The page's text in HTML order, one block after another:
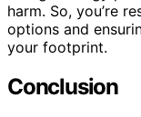
harm. So, you’re
options and
your footprint.
Conclusion